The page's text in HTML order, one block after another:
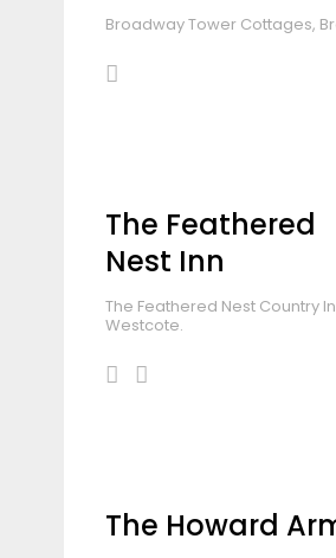
Broadway Tower Cottages,
The Feathered
Nest Inn
The Feathered Nest Country
Westcote.
The Howard